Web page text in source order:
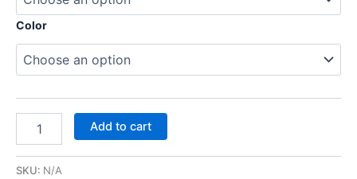
Color
Add to cart
SKU: N/A